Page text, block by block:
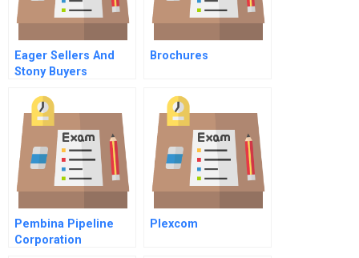
Eager Sellers And
Stony Buyers
Psychology Of New
Product Adoption
Brochures
Pembina Pipeline
Corporation
Plexcom